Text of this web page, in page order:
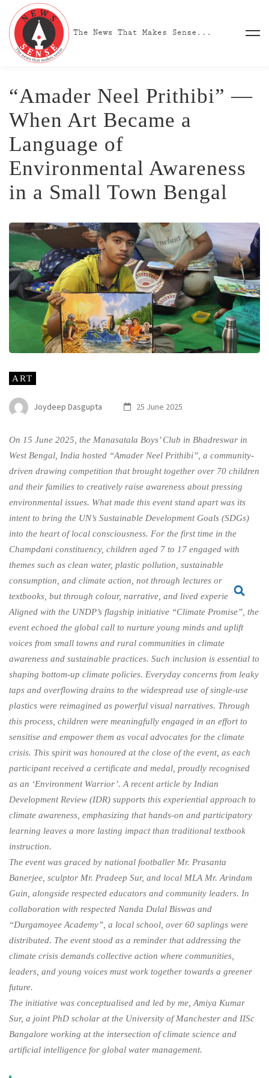
“Amader Neel Prithibi” —
When Art Became a
Language of
Environmental Awareness
in a Small Town Bengal
ART
Joydeep Dasgupta 25 June 2025
On 15 June 2025, the Manasatala Boys’ Club in Bhadreswar in
West Bengal, India hosted “Amader Neel Prithibi”, a community-
driven drawing competition that brought together over 70 children
and their families to creatively raise awareness about pressing
environmental issues. What made this event stand apart was its
intent to bring the UN’s Sustainable Development Goals (SDGs)
into the heart of local consciousness. For the first time in the
Champdani constituency, children aged 7 to 17 engaged with
themes such as clean water, plastic pollution, sustainable
consumption, and climate action, not through lectures or
textbooks, but through colour, narrative, and lived experience.
Aligned with the UNDP’s flagship initiative “Climate Promise”, the
event echoed the global call to nurture young minds and uplift
voices from small towns and rural communities in climate
awareness and sustainable practices. Such inclusion is essential to
shaping bottom-up climate policies. Everyday concerns from leaky
taps and overflowing drains to the widespread use of single-use
plastics were reimagined as powerful visual narratives. Through
this process, children were meaningfully engaged in an effort to
sensitise and empower them as vocal advocates for the climate
crisis. This spirit was honoured at the close of the event, as each
participant received a certificate and medal, proudly recognised
as an ‘Environment Warrior’. A recent article by Indian
Development Review (IDR) supports this experiential approach to
climate awareness, emphasizing that hands-on and participatory
learning leaves a more lasting impact than traditional textbook
instruction.
The event was graced by national footballer Mr. Prasanta
Banerjee, sculptor Mr. Pradeep Sur, and local MLA Mr. Arindam
Guin, alongside respected educators and community leaders. In
collaboration with respected Nanda Dulal Biswas and
“Durgamoyee Academy”, a local school, over 60 saplings were
distributed. The event stood as a reminder that addressing the
climate crisis demands collective action where communities,
leaders, and young voices must work together towards a greener
future.
The initiative was conceptualised and led by me, Amiya Kumar
Sur, a joint PhD scholar at the University of Manchester and IISc
Bangalore working at the intersection of climate science and
artificial intelligence for global water management.